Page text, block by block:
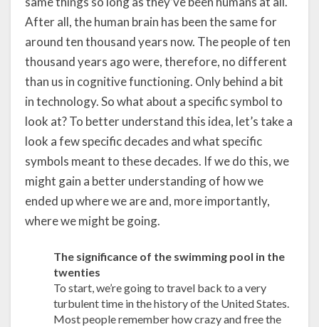
After all, the human brain has been the same for
around ten thousand years now. The people of ten
thousand years ago were, therefore, no different
than us in cognitive functioning. Only behind a bit
in technology. So what about a specific symbol to
look at? To better understand this idea, let’s take a
look a few specific decades and what specific
symbols meant to these decades. If we do this, we
might gain a better understanding of how we
ended up where we are and, more importantly,
where we might be going.
The significance of the swimming pool in the
twenties
To start, we’re going to travel back to a very
turbulent time in the history of the United States.
Most people remember how crazy and free the